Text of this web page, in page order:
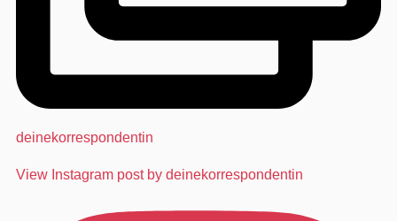
deinekorrespondentin
View Instagram post by deinekorrespondentin